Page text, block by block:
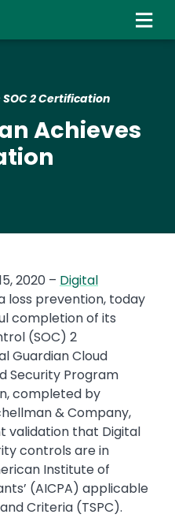
2 Certification
Achieves
2020 – Digital
loss prevention, today
completion of its
(SOC) 2
Guardian Cloud
Security Program
completed by
& Company,
validation that Digital
controls are in
Institute of
(AICPA) applicable
Criteria (TSPC).